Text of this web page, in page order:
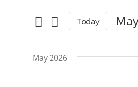
Search
and
Views
for
by
Today
May 2026